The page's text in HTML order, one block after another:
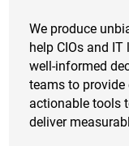
We produce
help CIOs and
well-informed
teams to provide
actionable tools
deliver